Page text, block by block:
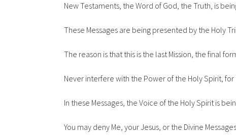
New Testaments, the Word of God, the Truth, is
These Messages are being presented by the Holy
The reason is that this is the last Mission, the final
Never interfere with the Power of the Holy Spirit, for
In these Messages, the Voice of the Holy Spirit is
You may deny Me, your Jesus, or the Divine